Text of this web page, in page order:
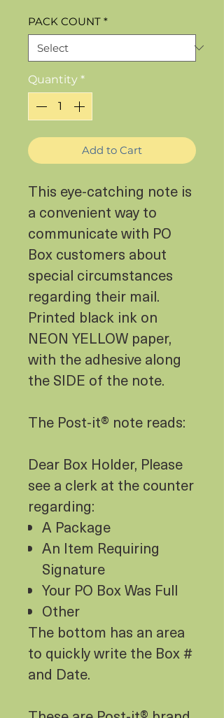
PACK COUNT *
Quantity *
Add to Cart
This eye-catching note is
a convenient way to
communicate with PO
Box customers about
special circumstances
regarding their mail.
Printed black ink on
NEON YELLOW paper,
with the adhesive along
the SIDE of the note.
The Post-it® note reads:
Dear Box Holder, Please
see a clerk at the counter
regarding:
A Package
An Item Requiring
Signature
Your PO Box Was Full
Other
The bottom has an area
to quickly write the Box #
and Date.